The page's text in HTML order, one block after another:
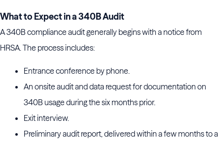
What to Expect in a 340B Audit
A 340B compliance audit generally begins with a notice from
HRSA. The process includes:
Entrance conference by phone.
An onsite audit and data request for documentation on
340B usage during the six months prior.
Exit interview.
Preliminary audit report, delivered within a few months to a